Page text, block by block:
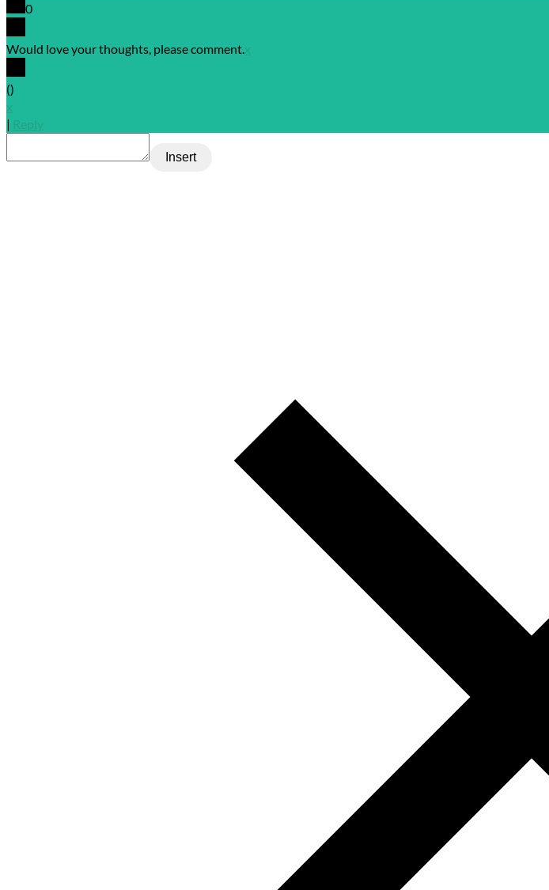
0
Would love your thoughts, please comment.x
()
x
| Reply
Insert